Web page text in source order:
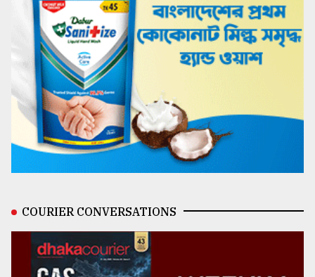
COURIER CONVERSATIONS